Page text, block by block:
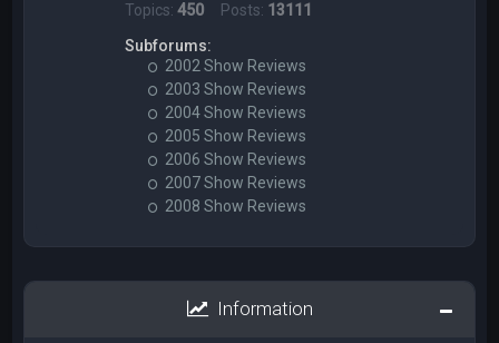
Topics:450 Posts: 13111
Subforums:
2002 Show Reviews
2003 Show Reviews
2004 Show Reviews
2005 Show Reviews
2006 Show Reviews
2007 Show Reviews
2008 Show Reviews
Information